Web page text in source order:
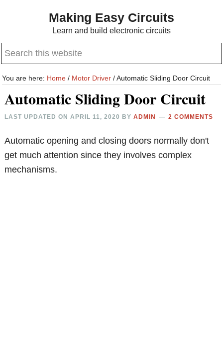
content
sidebar
Making Easy Circuits
Learn and build electronic circuits
Search
website
You are here: Home / Motor Driver /Automatic Sliding Door Circuit
Automatic Sliding Door Circuit
LAST UPDATED ONAPRIL 11, 2020 BYADMIN 2 COMMENTS
Automatic opening and closing doors normally don't
get much attention since they involves complex
mechanisms.